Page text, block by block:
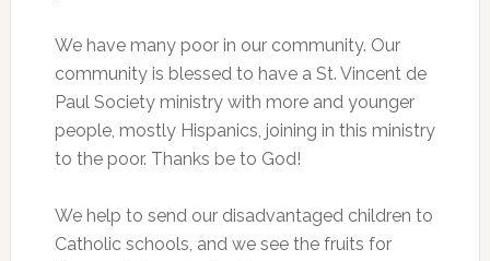
We have many poor in our community. Our
community is blessed to have a St. Vincent de
Paul Society ministry with more and younger
people, mostly Hispanics, joining in this ministry
to the poor. Thanks be to God!
We help to send our disadvantaged children to
Catholic schools, and we see the fruits for